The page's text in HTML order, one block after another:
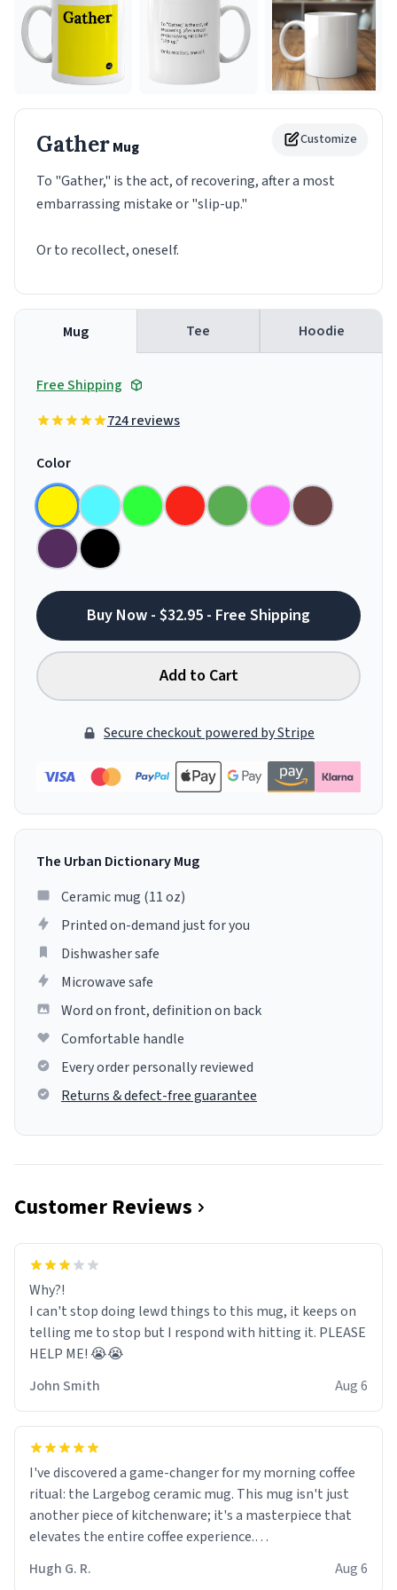
Customize
GatherMug
To "Gather," is the act, of recovering, after a most
embarrassing mistake or "slip-up."
Or to recollect, oneself.
Mug Tee Hoodie
Free Shipping
724 reviews
Color
Buy Now - $32.95 - Free Shipping
Add to Cart
Secure checkout powered by Stripe
The Urban Dictionary Mug
Ceramic mug (11 oz)
Printed on-demand just for you
Dishwasher safe
Microwave safe
Word on front, definition on back
Comfortable handle
Every order personally reviewed
Returns & defect-free guarantee
Customer Reviews
Why?!
I can't stop doing lewd things to this mug, it keeps on
telling me to stop but I respond with hitting it. PLEASE
HELP ME! 😭😭
John Smith
Aug 6
I've discovered a game-changer for my morning coffee
ritual: the Largebog ceramic mug. This mug isn't just
another piece of kitchenware; it's a masterpiece that
elevates the entire coffee experience.
Firstly, the design is stunning yet understated. Its sleek,
Hugh G. R. Aug 6